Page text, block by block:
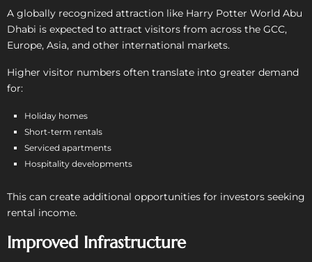
A globally recognized attraction like Harry Potter World Abu
Dhabi is expected to attract visitors from across the GCC,
Europe, Asia, and other international markets.
Higher visitor numbers often translate into greater demand
for:
Holiday homes
Short-term rentals
Serviced apartments
Hospitality developments
This can create additional opportunities for investors seeking
rental income.
Improved Infrastructure